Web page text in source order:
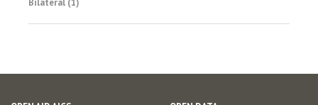
Bilateral (1)